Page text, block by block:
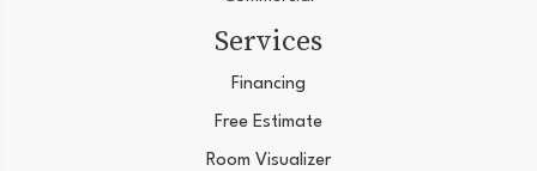
Services
Financing
Free Estimate
Room Visualizer